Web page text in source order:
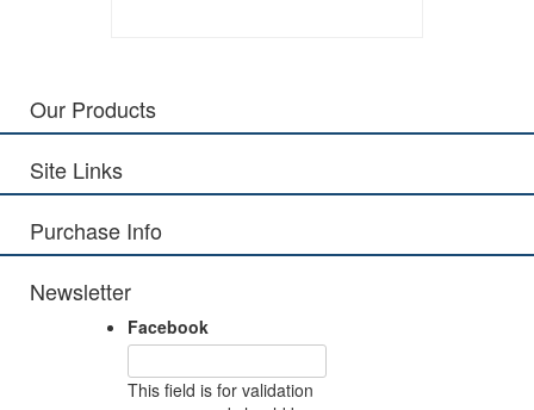
Our Products
Site Links
Purchase Info
Newsletter
Facebook
This field is for validation